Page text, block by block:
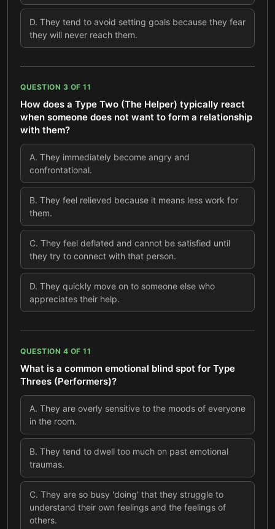
D. They tend to avoid setting goals because they fear
they will never reach them.
QUESTION 3 OF 11
How does a Type Two (The Helper) typically react
when someone does not want to form a relationship
with them?
A. They immediately become angry and
confrontational.
B. They feel relieved because it means less work for
them.
C. They feel deflated and cannot be satisfied until
they try to connect with that person.
D. They quickly move on to someone else who
appreciates their help.
QUESTION 4 OF 11
What is a common emotional blind spot for Type
Threes (Performers)?
A. They are overly sensitive to the moods of everyone
in the room.
B. They tend to dwell too much on past emotional
traumas.
C. They are so busy 'doing' that they struggle to
understand their own feelings and the feelings of
others.